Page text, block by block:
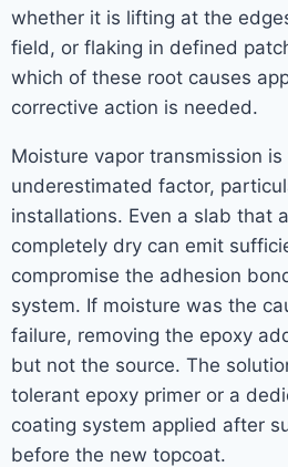
whether it is lifting at the
field, or flaking in defined
which of these root causes
corrective action is needed.
Moisture vapor transmission
underestimated factor,
installations. Even a slab that
completely dry can emit
compromise the adhesion
system. If moisture was the
failure, removing the epoxy
but not the source. The
tolerant epoxy primer or a
coating system applied after
before the new topcoat.